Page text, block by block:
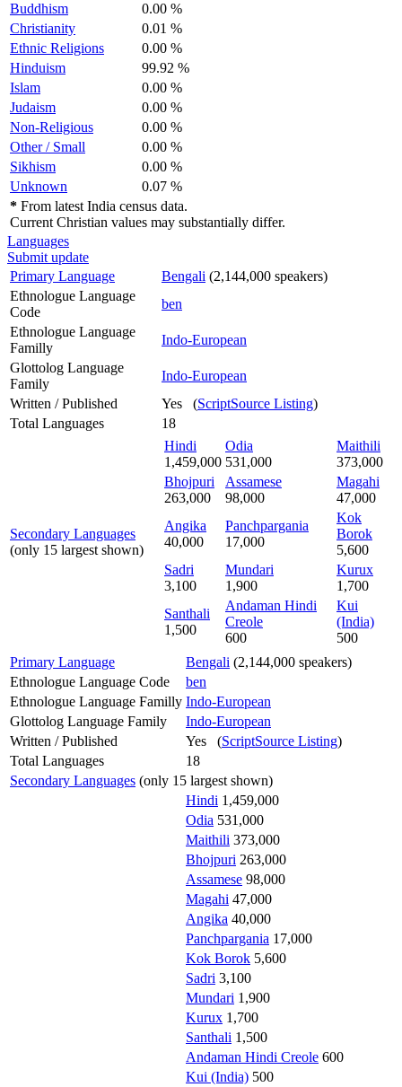
Buddhism
0.00 %
Christianity
0.01 %
Ethnic Religions
0.00 %
Hinduism
99.92 %
Islam
0.00 %
Judaism
0.00 %
Non-Religious
0.00 %
Other / Small
0.00 %
Sikhism
0.00 %
Unknown
0.07 %
* From latest India census data.
Current Christian values may substantially differ.
Languages
Submit update
Primary Language
Bengali (2,144,000 speakers)
Ethnologue Language
Code
ben
Ethnologue Language
Familly
Indo-European
Glottolog Language
Family
Indo-European
Written / Published
Yes (ScriptSource Listing)
Total Languages
18
Secondary Languages
(only 15 largest shown)
Hindi
1,459,000
Odia
531,000
Maithili
373,000
Bhojpuri
263,000
Assamese
98,000
Magahi
47,000
Angika
40,000
Panchpargania
17,000
Kok
Borok
5,600
Sadri
3,100
Mundari
1,900
Kurux
1,700
Santhali
1,500
Andaman Hindi
Creole
600
Kui
(India)
500
Primary Language
Bengali (2,144,000 speakers)
Ethnologue Language Code
ben
Ethnologue Language Familly Indo-European
Glottolog Language Family
Indo-European
Written / Published
Yes (ScriptSource Listing)
Total Languages
18
Secondary Languages (only 15 largest shown)
Hindi 1,459,000
Odia 531,000
Maithili 373,000
Bhojpuri 263,000
Assamese 98,000
Magahi 47,000
Angika 40,000
Panchpargania 17,000
Kok Borok 5,600
Sadri 3,100
Mundari 1,900
Kurux 1,700
Santhali 1,500
Andaman Hindi Creole 600
Kui (India) 500